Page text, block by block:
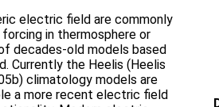
electric field are commonly
in thermosphere or
decades-old models based
Currently the Heelis (Heelis
climatology models are
a more recent electric field